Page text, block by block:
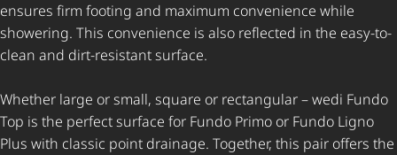
ensures firm footing and maximum convenience while
showering. This convenience is also reflected in the easy-to-
clean and dirt-resistant surface.
Whether large or small, square or rectangular – wedi Fundo
Top is the perfect surface for Fundo Primo or Fundo Ligno
Plus with classic point drainage. Together, this pair offers the